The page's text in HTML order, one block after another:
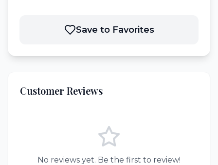
Save to Favorites
Customer Reviews
No reviews yet. Be the first to review!